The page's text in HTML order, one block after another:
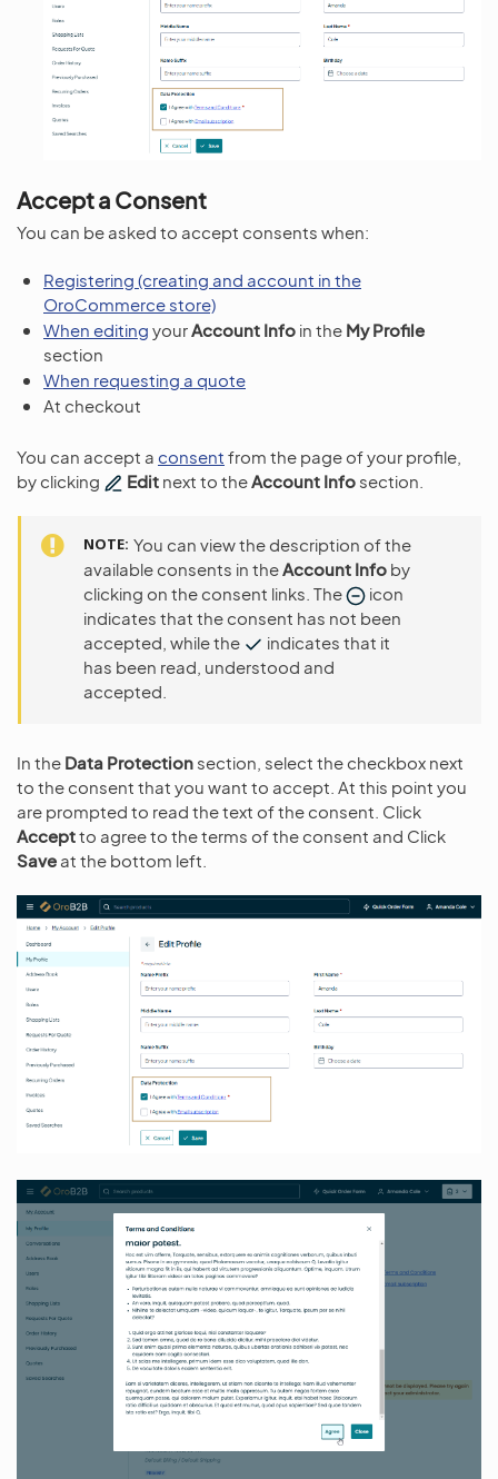
Accept a Consent
You can be asked to accept consents when:
Registering (creating and account in the
OroCommerce store)
When editing yourAccount Info in the My Profile
section
When requesting a quote
At checkout
You can accept a consent from the page of your profile,
by clicking
Edit next to theAccount Info section.
NOTE You can view the description of the
available consents in theAccount Info by
clicking on the consent links. The
icon
indicates that the consent has not been
accepted, while the
indicates that it
has been read, understood and
accepted.
In the Data Protection section, select the checkbox next
to the consent that you want to accept. At this point you
are prompted to read the text of the consent. Click
Acceptto agree to the terms of the consent and Click
Save at the bottom left.